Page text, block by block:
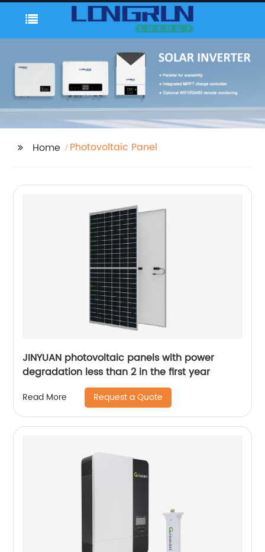
Home Photovoltaic Panel
JINYUAN photovoltaic panels with power
degradation less than 2 in the first year
Read More Request a Quote